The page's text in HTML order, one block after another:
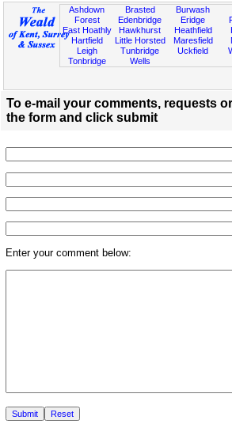
Ashdown
Forest
East Hoathly
Hartfield
Leigh
Tonbridge
Brasted
Edenbridge
Hawkhurst
Little Horsted
Tunbridge
Wells
Burwash
Eridge
Heathfield
Maresfield
Uckfield
To e-mail your comments, requests
the form and click submit
Enter your comment below: